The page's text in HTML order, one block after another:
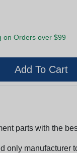
on Orders over $99
parts with the
only manufacturer